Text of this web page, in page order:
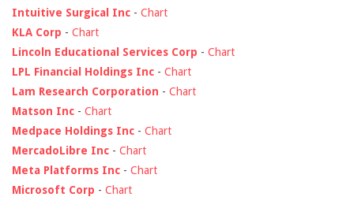
Intuitive Surgical Inc - Chart
KLA Corp - Chart
Lincoln Educational Services Corp - Chart
LPL Financial Holdings Inc - Chart
Lam Research Corporation - Chart
Matson Inc - Chart
Medpace Holdings Inc - Chart
MercadoLibre Inc - Chart
Meta Platforms Inc - Chart
Microsoft Corp - Chart